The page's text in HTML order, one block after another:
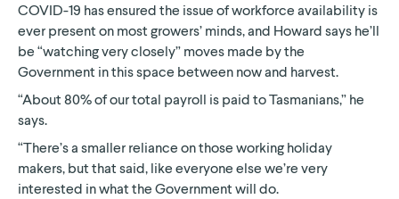
COVID-19 has ensured the issue of workforce availability is
ever present on most growers’ minds, and Howard says he’ll
be “watching very closely” moves made by the
Government in this space between now and harvest.
“About 80% of our total payroll is paid to Tasmanians,” he
says.
“There’s a smaller reliance on those working holiday
makers, but that said, like everyone else we’re very
interested in what the Government will do.